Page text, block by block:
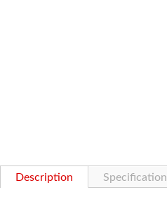
Description Specification